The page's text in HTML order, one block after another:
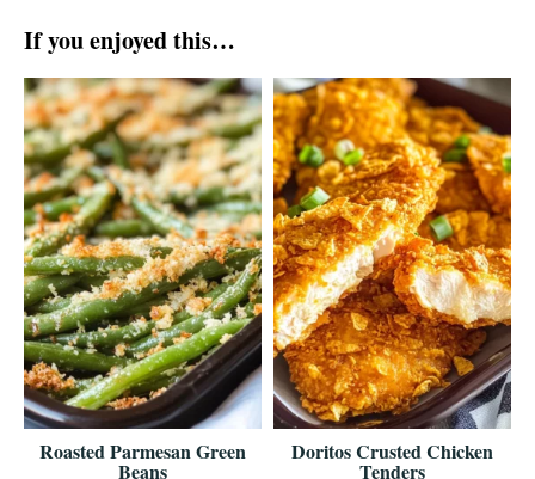
If you enjoyed this…
Roasted Parmesan Green
Beans
Doritos Crusted Chicken
Tenders